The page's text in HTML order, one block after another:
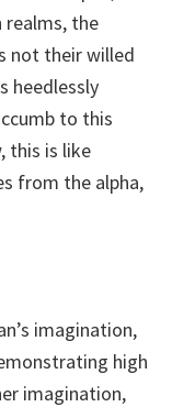
the
not their willed
heedlessly
to this
this is like
from the alpha,
imagination,
high
imagination,